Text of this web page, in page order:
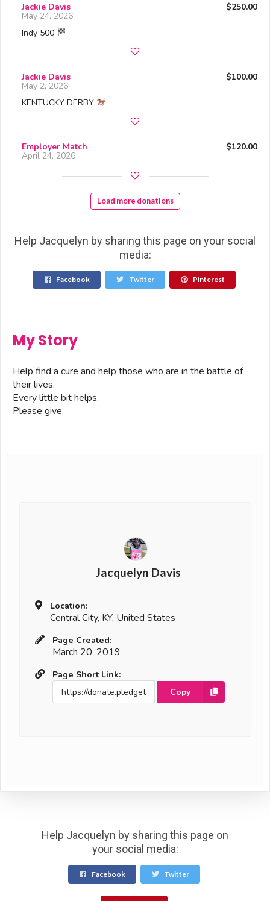
Jackie Davis $250.00
May 24, 2026
Indy 500
Jackie Davis $100.00
May 2, 2026
KENTUCKY DERBY
Employer Match $120.00
April 24, 2026
Load more donations
Help Jacquelyn by sharing this page on your social
media:
Facebook Twitter Pinterest
My Story
Help find a cure and help those who are in the battle of
their lives.
Every little bit helps.
Please give.
Jacquelyn Davis
Location:
Central City, KY, United States
Page Created:
March 20, 2019
Page Short Link:
Copy
Help Jacquelyn by sharing this page on
your social media:
Facebook Twitter